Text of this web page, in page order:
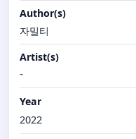
Author(s)
자밀티
Artist(s)
-
Year
2022